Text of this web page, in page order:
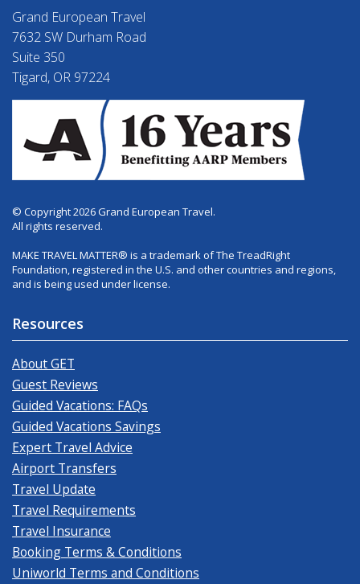
Grand European Travel
7632 SW Durham Road
Suite 350
Tigard, OR 97224
© Copyright 2026 Grand European Travel.
All rights reserved.
MAKE TRAVEL MATTER® is a trademark of The TreadRight
Foundation, registered in the U.S. and other countries and regions,
and is being used under license.
Resources
About GET
Guest Reviews
Guided Vacations: FAQs
Guided Vacations Savings
Expert Travel Advice
Airport Transfers
Travel Update
Travel Requirements
Travel Insurance
Booking Terms & Conditions
Uniworld Terms and Conditions